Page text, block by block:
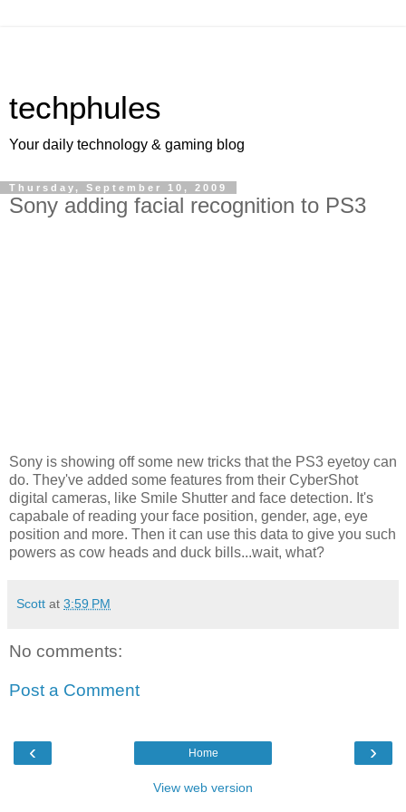
techphules
Your daily technology & gaming blog
Thursday, September 10, 2009
Sony adding facial recognition to PS3
Sony is showing off some new tricks that the PS3 eyetoy can
do. They've added some features from their CyberShot
digital cameras, like Smile Shutter and face detection. It's
capabale of reading your face position, gender, age, eye
position and more. Then it can use this data to give you such
powers as cow heads and duck bills...wait, what?
Scott at 3:59 PM
No comments:
Post a Comment
‹ ›
Home
View web version